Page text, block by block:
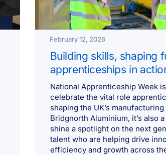
February 12, 2026
Building skills, shaping
apprenticeships in
National Apprenticeship Week
celebrate the vital role
shaping the UK’s
Bridgnorth Aluminium, it’s also
shine a spotlight on the next
talent who are helping drive
efficiency and growth across